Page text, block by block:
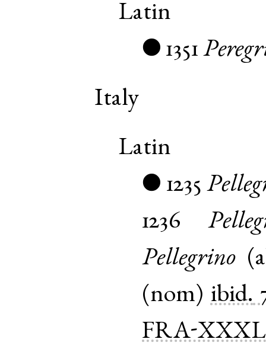
Latin
● 1351
Italy
Latin
● 1235
1236
Pellegrino (
(nom) ibid.
FRA-XXXL